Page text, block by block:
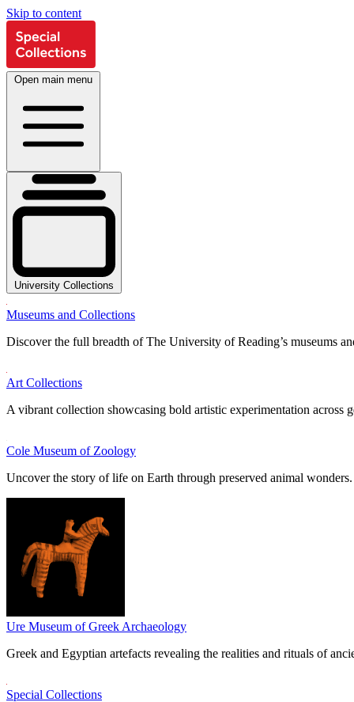
Skip to content
Open main menu
University Collections
Museums and Collections
Discover the full breadth of The University of Reading’s museums
Art Collections
A vibrant collection showcasing bold artistic experimentation across
Cole Museum of Zoology
Uncover the story of life on Earth through preserved animal wonders.
Ure Museum of Greek Archaeology
Greek and Egyptian artefacts revealing the realities and rituals of
Special Collections